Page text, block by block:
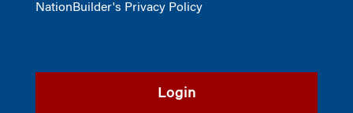
NationBuilder's Privacy Policy
Login